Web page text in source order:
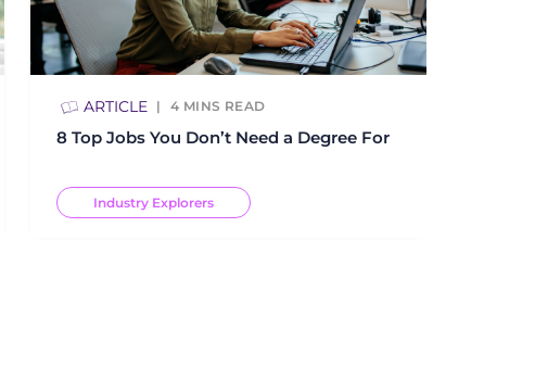
ARTICLE 4 MINS READ
8 Top Jobs You Don’t Need a Degree For
Industry Explorers